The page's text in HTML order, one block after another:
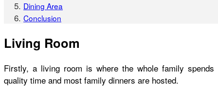
Dining Area
Conclusion
Living Room
Firstly, a living room is where the whole family spends
quality time and most family dinners are hosted.